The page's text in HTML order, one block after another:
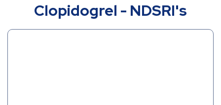
Clopidogrel - NDSRI's